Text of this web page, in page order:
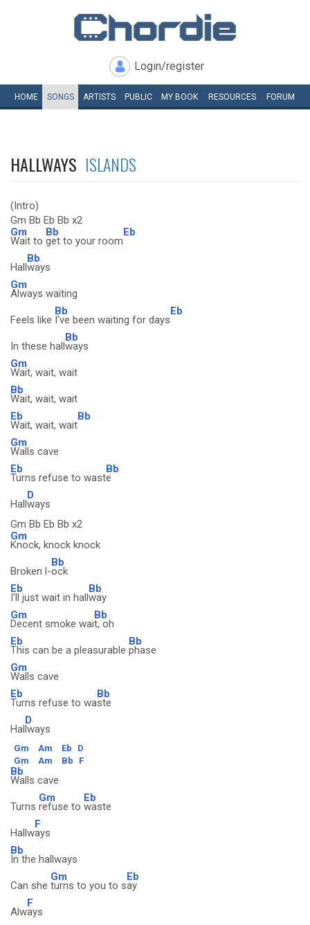
Login/register
HOME SONGS ARTISTS PUBLIC MY BOOK RESOURCES FORUM
HALLWAYS ISLANDS
(Intro)
Gm Bb Eb Bb x2
Gm
Wait to
Bb
get to your room
Eb
Hall
Bb
ways
Gm
Always waiting
Feels like
Bb
I've been waiting for days
Eb
In these hall
Bb
ways
Gm
Wait, wait, wait
Bb
Wait, wait, wait
Eb
Wait, wait, wait
Bb
Gm
Walls cave
Eb
Turns refuse to wast
Bb
e
Hall
D
ways
Gm Bb Eb Bb x2
Gm
Knock, knock knock
Broken l-
Bb
ock
Eb
I'll just wait in hall
Bb
way
Gm
Decent smoke wai
Bb
t, oh
Eb
This can be a pleasurable
Bb
phase
Gm
Walls cave
Eb
Turns refuse to wa
Bb
ste
Hal
D
lways
Gm Am Eb
D
Gm
Am Bb F
Bb
Walls cave
Turns
Gm
refuse to
Eb
waste
Hallw
F
ays
Bb
In the hallways
Can she
Gm
turns to you to s
Eb
ay
Alw
F
ays